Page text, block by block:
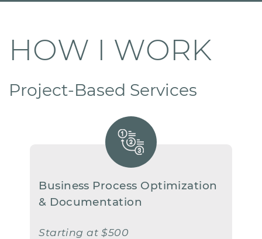
HOW I WORK
Project-Based Services
Business Process Optimization
​& Documentation
Starting at $500